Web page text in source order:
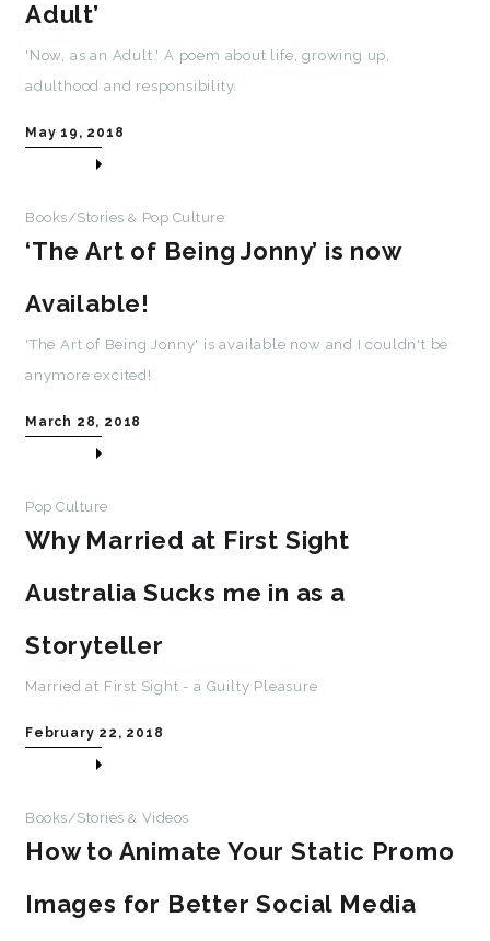
Adult’
'Now, as an Adult.' A poem about life, growing up,
adulthood and responsibility.
May 19, 2018
Books/Stories & Pop Culture
‘The Art of Being Jonny’ is now
Available!
'The Art of Being Jonny' is available now and I couldn't be
anymore excited!
March 28, 2018
Pop Culture
Why Married at First Sight
Australia Sucks me in as a
Storyteller
Married at First Sight - a Guilty Pleasure
February 22, 2018
Books/Stories & Videos
How to Animate Your Static Promo
Images for Better Social Media